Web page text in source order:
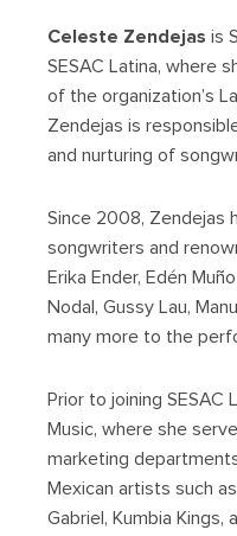
Celeste Zendejas is
SESAC Latina, where
of the organization’s
Zendejas is
and nurturing of
Since 2008, Zendejas
songwriters and
Erika Ender, Edén
Nodal, Gussy Lau,
many more to the
Prior to joining SESAC
Music, where she
marketing
Mexican artists such
Gabriel, Kumbia Kings,